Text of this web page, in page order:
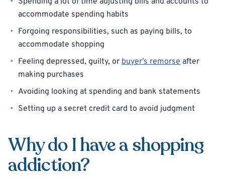
accommodate spending habits
Forgoing responsibilities, such as paying bills, to
accommodate shopping
Feeling depressed, guilty, or buyer’s remorse after
making purchases
Avoiding looking at spending and bank statements
Setting up a secret credit card to avoid judgment
Why do I have a shopping
addiction?